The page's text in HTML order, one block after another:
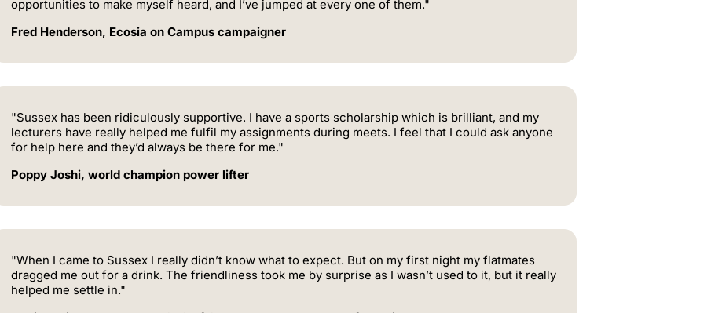
opportunities to make myself heard, and I’ve jumped at every one of them."
Fred Henderson, Ecosia on Campus campaigner
"Sussex has been ridiculously supportive. I have a sports scholarship which is brilliant, and my
lecturers have really helped me fulfil my assignments during meets. I feel that I could ask anyone
for help here and they’d always be there for me."
Poppy Joshi, world champion power lifter
"When I came to Sussex I really didn’t know what to expect. But on my first night my flatmates
dragged me out for a drink. The friendliness took me by surprise as I wasn’t used to it, but it really
helped me settle in."